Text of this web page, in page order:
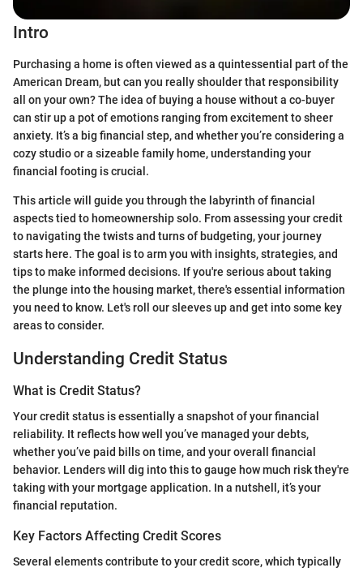
Intro
Purchasing a home is often viewed as a quintessential part of the
American Dream, but can you really shoulder that responsibility
all on your own? The idea of buying a house without a co-buyer
can stir up a pot of emotions ranging from excitement to sheer
anxiety. It’s a big financial step, and whether you’re considering a
cozy studio or a sizeable family home, understanding your
financial footing is crucial.
This article will guide you through the labyrinth of financial
aspects tied to homeownership solo. From assessing your credit
to navigating the twists and turns of budgeting, your journey
starts here. The goal is to arm you with insights, strategies, and
tips to make informed decisions. If you're serious about taking
the plunge into the housing market, there's essential information
you need to know. Let's roll our sleeves up and get into some key
areas to consider.
Understanding Credit Status
What is Credit Status?
Your credit status is essentially a snapshot of your financial
reliability. It reflects how well you’ve managed your debts,
whether you’ve paid bills on time, and your overall financial
behavior. Lenders will dig into this to gauge how much risk they're
taking with your mortgage application. In a nutshell, it’s your
financial reputation.
Key Factors Affecting Credit Scores
Several elements contribute to your credit score, which typically